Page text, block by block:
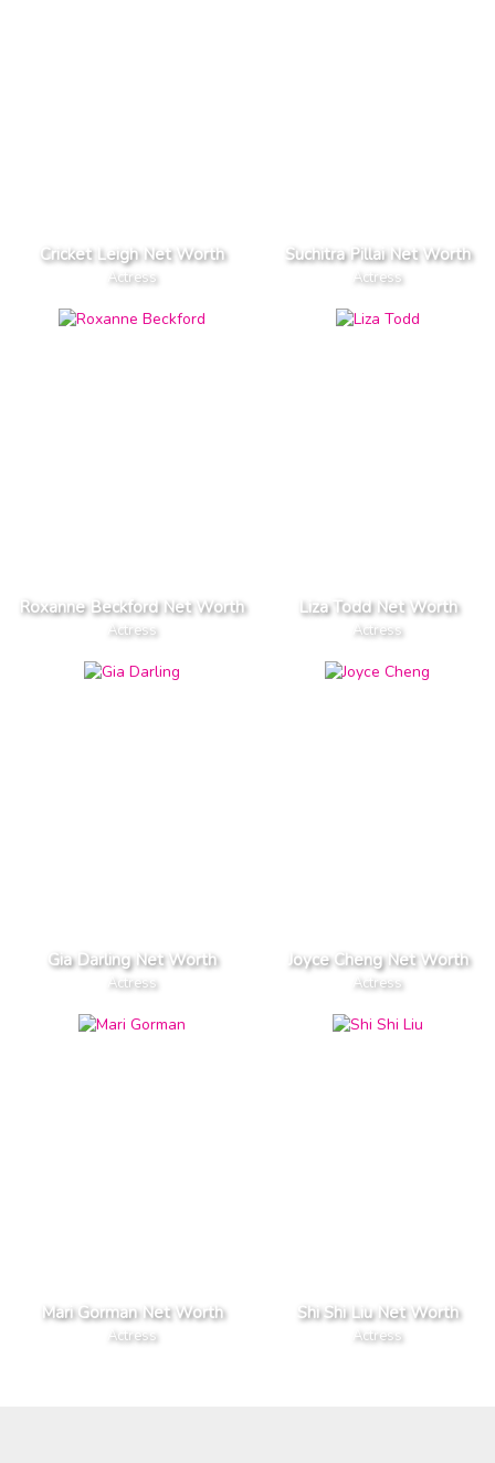
Cricket Leigh Net Worth
Actress
Suchitra Pillai Net Worth
Actress
Roxanne Beckford Net Worth
Actress
Liza Todd Net Worth
Actress
Gia Darling Net Worth
Actress
Joyce Cheng Net Worth
Actress
Mari Gorman Net Worth
Actress
Shi Shi Liu Net Worth
Actress